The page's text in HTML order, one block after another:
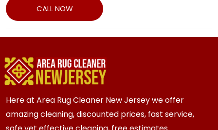
CALL NOW
Here at Area Rug Cleaner New Jersey we offer
amazing cleaning, discounted prices, fast service,